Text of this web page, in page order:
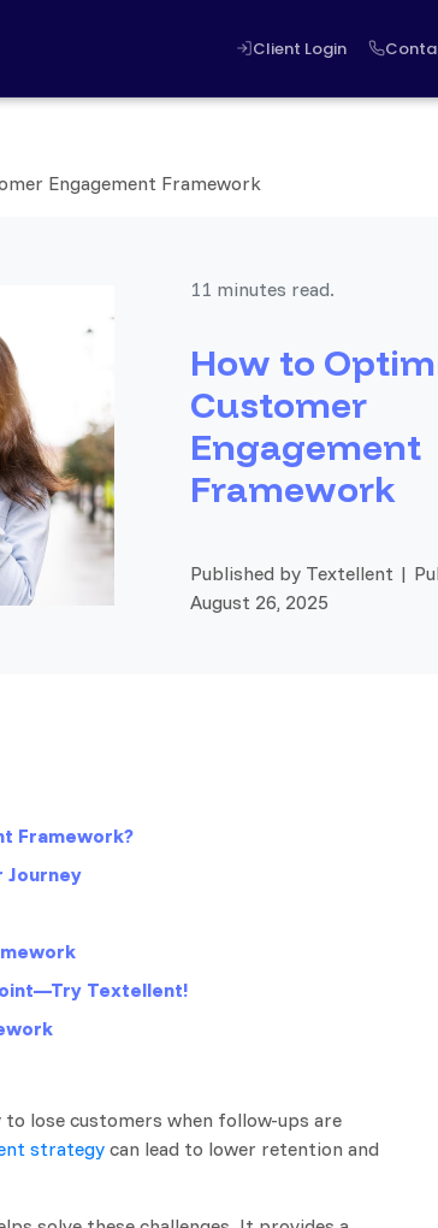
Client Login
Engagement Framework
11 minutes read.
How to
Customer
Engagement
Framework
Published by Textellent |
August 26, 2025
Framework?
Journey
Textellent!
to lose customers when follow-ups are
strategycan lead to lower retention and